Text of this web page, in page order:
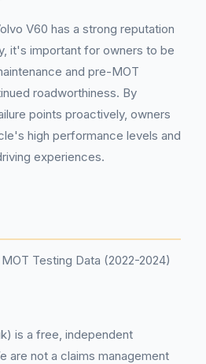
V60 has a strong reputation
it's important for owners to be
and pre-MOT
roadworthiness. By
points proactively, owners
high performance levels and
experiences.
Testing Data (2022-2024)
is a free, independent
are not a claims management